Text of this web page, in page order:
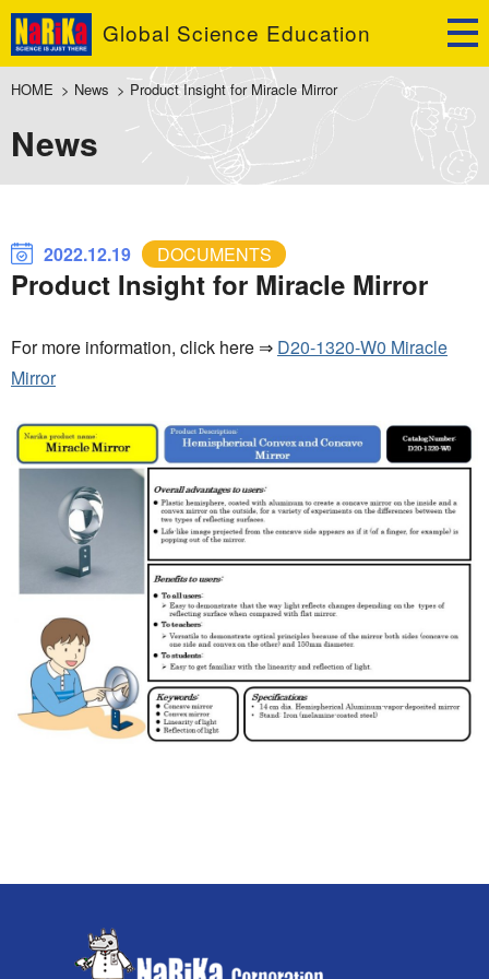
Global Science Education
HOME > News > Product Insight for Miracle Mirror
News
2022.12.19 DOCUMENTS
Product Insight for Miracle Mirror
For more information, click here ⇒ D20-1320-W0 Miracle
Mirror